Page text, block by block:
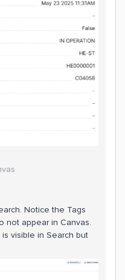
Notice the Tags
not appear in Canvas.
visible in Search but